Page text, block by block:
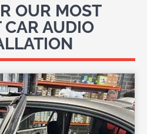
OUR MOST
CAR AUDIO